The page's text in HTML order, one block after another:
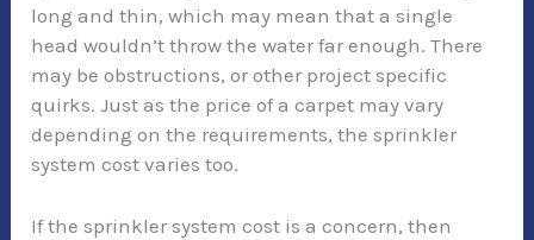
long and thin, which may mean that a single
head wouldn’t throw the water far enough. There
may be obstructions, or other project specific
quirks. Just as the price of a carpet may vary
depending on the requirements, the sprinkler
system cost varies too.
If the sprinkler system cost is a concern, then